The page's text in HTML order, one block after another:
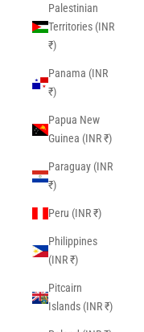
Palestinian
Territories (INR
₹)
Panama (INR
₹)
Papua New
Guinea (INR ₹)
Paraguay (INR
₹)
Peru (INR ₹)
Philippines
(INR ₹)
Pitcairn
Islands (INR ₹)